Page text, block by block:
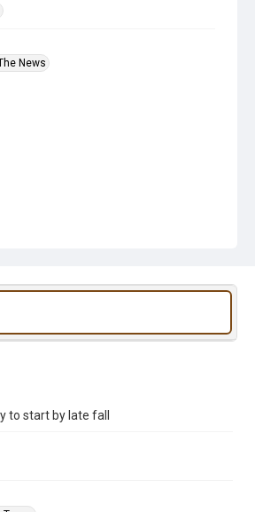
News
to start by late fall